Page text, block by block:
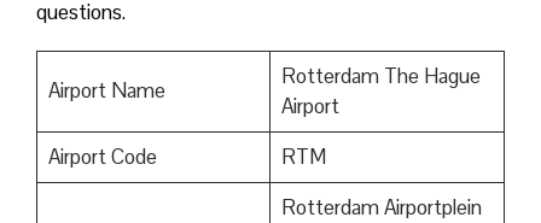
questions.
Airport Name
Rotterdam The Hague
Airport
Airport Code
RTM
Rotterdam Airportplein